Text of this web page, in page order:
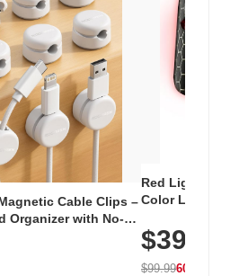
Cable Clips –
Organizer with No-
& Office, White
Red Light
Color LED
with 240 LEDs
$39.99
$99.9960% OFF